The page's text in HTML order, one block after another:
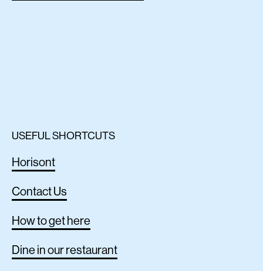
USEFUL SHORTCUTS
Horisont
Contact Us
How to get here
Dine in our restaurant